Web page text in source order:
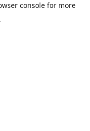
consolefor more